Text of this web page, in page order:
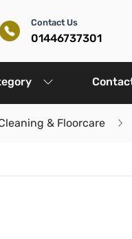
Contact Us
01446737301
& Floorcare